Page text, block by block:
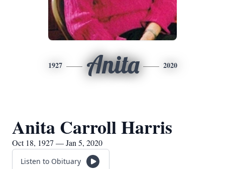
1927 Anita 2020
Anita Carroll Harris
Oct 18, 1927 — Jan 5, 2020
Listen to Obituary